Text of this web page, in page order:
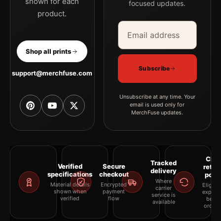
product.
Shop all prints
support@merchfuse.com
focused updates.
Email address
Company
Subscribe
Unsubscribe at any time. Your
email is used only for
MerchFuse updates.
Verified
specifications
Material details
shown when
verified
Secure
checkout
Encrypted
payment
flow
Tracked
delivery
Where
carrier
service is
available